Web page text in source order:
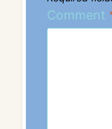
Comment